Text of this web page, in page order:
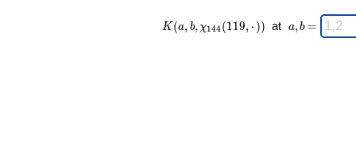
K(a,b,\chi_{
144 }
K (a, b, χ144(119, ⋅ )) at
\;
a,b
a,b =